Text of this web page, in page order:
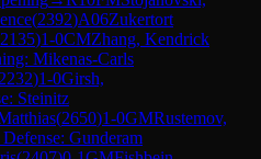
(2392)A06Zukertort
2135)1-0CMZhang, Kendrick
Mikenas-Carls
2232)1-0Girsh,
Steinitz
(2650)1-0GMRustemov,
Gunderam